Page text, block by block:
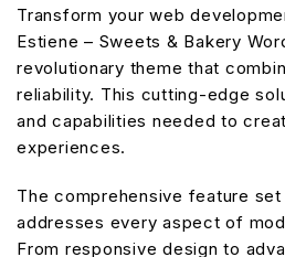
Transform your web
Estiene – Sweets & Bakery
revolutionary theme that
reliability. This cutting-edge
and capabilities needed to
experiences.
The comprehensive feature
addresses every aspect of
From responsive design to